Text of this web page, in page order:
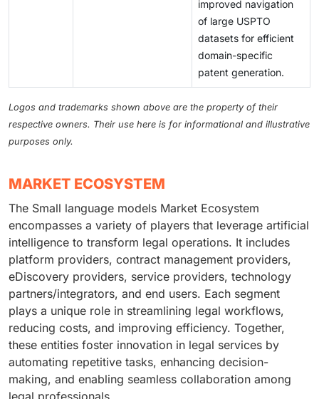
improved navigation
of large USPTO
datasets for efficient
domain-specific
patent generation.
Logos and trademarks shown above are the property of their
respective owners. Their use here is for informational and illustrative
purposes only.
MARKET ECOSYSTEM
The Small language models Market Ecosystem
encompasses a variety of players that leverage artificial
intelligence to transform legal operations. It includes
platform providers, contract management providers,
eDiscovery providers, service providers, technology
partners/integrators, and end users. Each segment
plays a unique role in streamlining legal workflows,
reducing costs, and improving efficiency. Together,
these entities foster innovation in legal services by
automating repetitive tasks, enhancing decision-
making, and enabling seamless collaboration among
legal professionals